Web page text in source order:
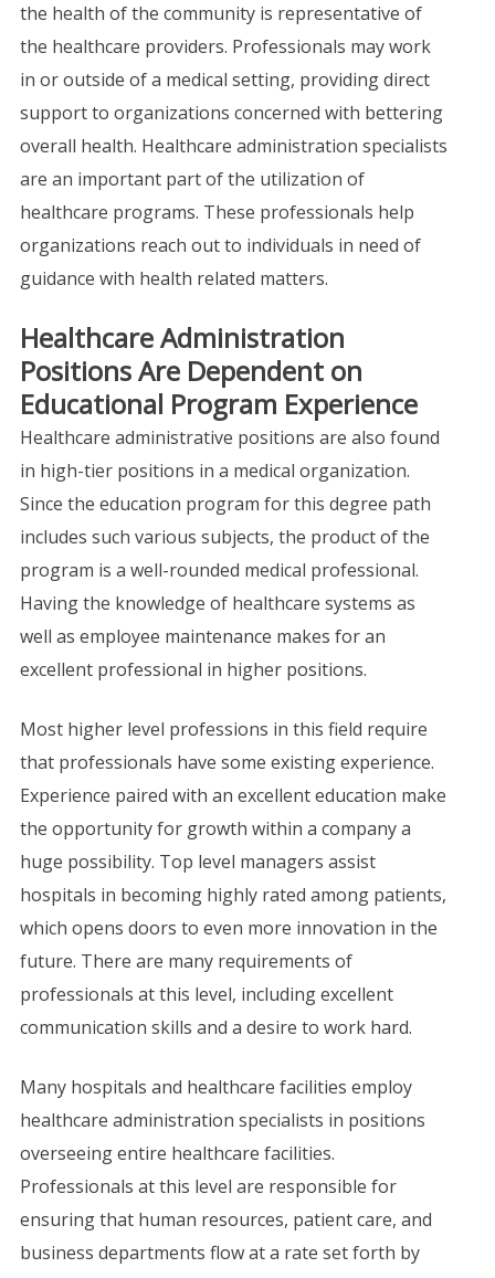
the health of the community is representative of
the healthcare providers. Professionals may work
in or outside of a medical setting, providing direct
support to organizations concerned with bettering
overall health. Healthcare administration specialists
are an important part of the utilization of
healthcare programs. These professionals help
organizations reach out to individuals in need of
guidance with health related matters.
Healthcare Administration
Positions Are Dependent on
Educational Program Experience
Healthcare administrative positions are also found
in high-tier positions in a medical organization.
Since the education program for this degree path
includes such various subjects, the product of the
program is a well-rounded medical professional.
Having the knowledge of healthcare systems as
well as employee maintenance makes for an
excellent professional in higher positions.
Most higher level professions in this field require
that professionals have some existing experience.
Experience paired with an excellent education make
the opportunity for growth within a company a
huge possibility. Top level managers assist
hospitals in becoming highly rated among patients,
which opens doors to even more innovation in the
future. There are many requirements of
professionals at this level, including excellent
communication skills and a desire to work hard.
Many hospitals and healthcare facilities employ
healthcare administration specialists in positions
overseeing entire healthcare facilities.
Professionals at this level are responsible for
ensuring that human resources, patient care, and
business departments flow at a rate set forth by